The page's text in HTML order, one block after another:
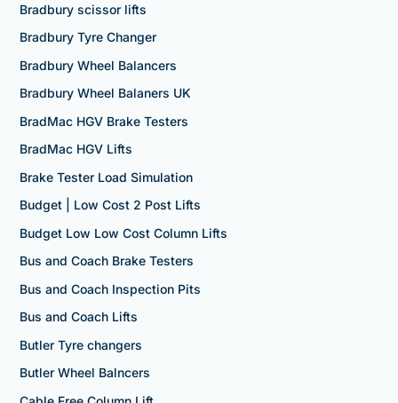
Bradbury scissor lifts
Bradbury Tyre Changer
Bradbury Wheel Balancers
Bradbury Wheel Balaners UK
BradMac HGV Brake Testers
BradMac HGV Lifts
Brake Tester Load Simulation
Budget | Low Cost 2 Post Lifts
Budget Low Low Cost Column Lifts
Bus and Coach Brake Testers
Bus and Coach Inspection Pits
Bus and Coach Lifts
Butler Tyre changers
Butler Wheel Balncers